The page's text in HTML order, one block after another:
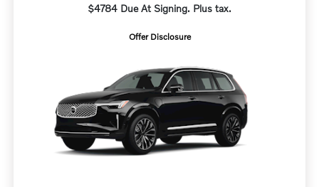
$4784 Due At Signing. Plus tax.
Offer Disclosure